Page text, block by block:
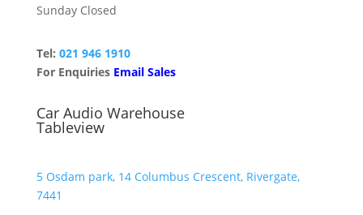
Sunday Closed
Tel: 021 946 1910
For Enquiries Email Sales
Car Audio Warehouse
Tableview
5 Osdam park, 14 Columbus Crescent, Rivergate,
7441